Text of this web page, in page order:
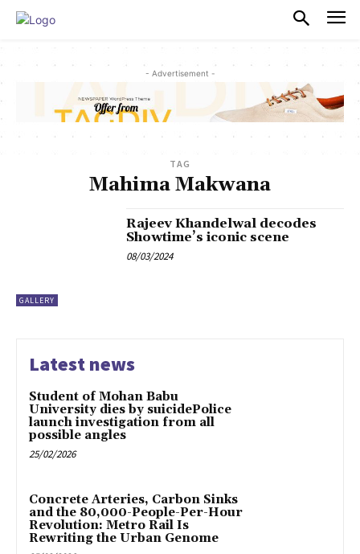
- Advertisement -
TAG
Mahima Makwana
GALLERY
Rajeev Khandelwal decodes
Showtime’s iconic scene
08/03/2024
Latest news
Student of Mohan Babu
University dies by suicidePolice
launch investigation from all
possible angles
25/02/2026
Concrete Arteries, Carbon Sinks
and the 80,000-People-Per-Hour
Revolution: Metro Rail Is
Rewriting the Urban Genome